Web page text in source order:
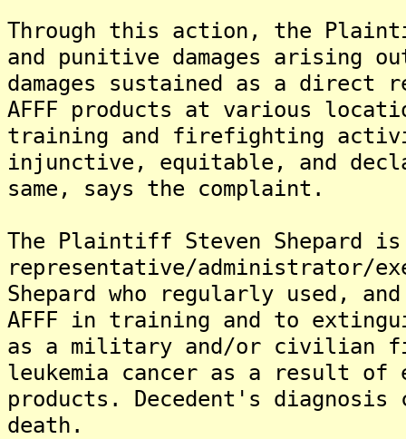
Through this action, the
and punitive damages arising
damages sustained as a direct
AFFF products at various
training and firefighting
injunctive, equitable, and
same, says the complaint.
The Plaintiff Steven Shepard is
representative/administrator/
Shepard who regularly used,
AFFF in training and to
as a military and/or civilian
leukemia cancer as a result of
products. Decedent's
death.